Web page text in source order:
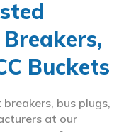
Buckets
bus plugs,
at our